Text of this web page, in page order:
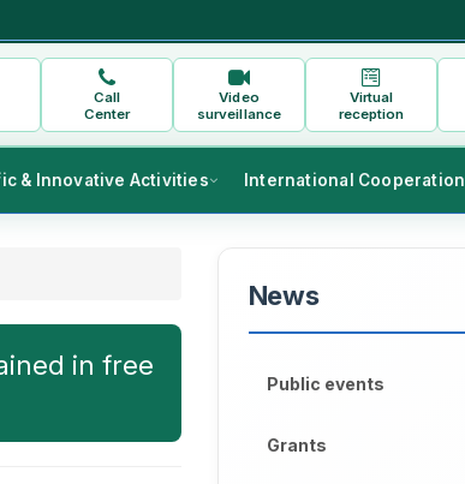
Call
Center
Video
surveillance
Virtual
reception
& Innovative Activities International Cooperation
in free
News
Public events
Grants